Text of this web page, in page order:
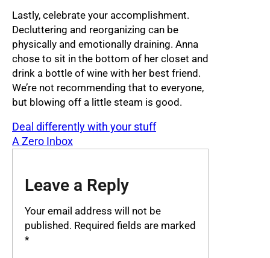
Lastly, celebrate your accomplishment.
Decluttering and reorganizing can be
physically and emotionally draining. Anna
chose to sit in the bottom of her closet and
drink a bottle of wine with her best friend.
We’re not recommending that to everyone,
but blowing off a little steam is good.
Deal differently with your stuff
A Zero Inbox
Leave a Reply
Your email address will not be
published. Required fields are marked
*